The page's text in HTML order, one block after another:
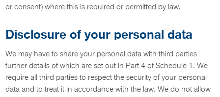
or consent) where this is required or permitted by law.
Disclosure of your personal data
We may have to share your personal data with third parties
further details of which are set out in Part 4 of Schedule 1. We
require all third parties to respect the security of your personal
data and to treat it in accordance with the law. We do not allow